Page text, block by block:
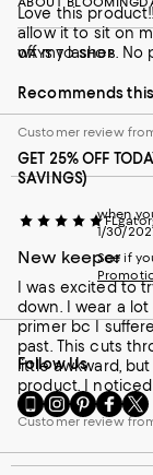
Love this
allow it to sit on
off my lashes. No
Recommends
Customer review
New keeper
I was excited to
down. I wear a lot of waterproof mascaras and always use a
primer bc I
past. This cuts through all of that in no time. The applicator is a
little awkward,
product. I noticed some stinging if I get it into my eye. I have
gotten pretty
product to apply
percent of it is gone. I follow with a little normal
Customer review
WAYS TO SHOP
GET 25% OFF
SAVINGS)
when
1/30/
See if
Follow Us
Go
to
Mobile
Visit
us
Instagram
Visit
us
Pinterest
Visit
us
Visit
us